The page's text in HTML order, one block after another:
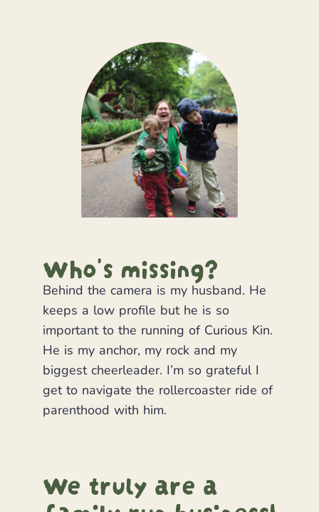
Who's missing?
Behind the camera is my husband. He
keeps a low profile but he is so
important to the running of Curious Kin.
He is my anchor, my rock and my
biggest cheerleader. I’m so grateful I
get to navigate the rollercoaster ride of
parenthood with him.
We truly are a